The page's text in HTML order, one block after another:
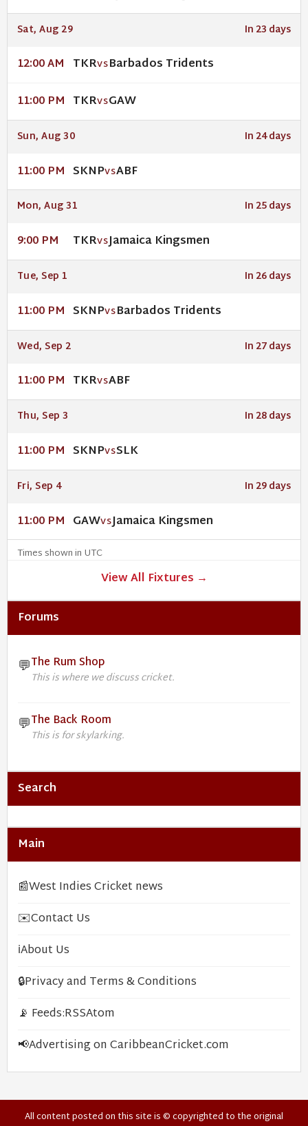
Sat, Aug 29 In 23 days
12:00 AM TKRVSBarbados Tridents
11:00 PM TKRVSGAW
Sun, Aug 30 In 24 days
11:00 PM SKNPVSABF
Mon, Aug 31 In 25 days
9:00 PM TKRVSJamaica Kingsmen
Tue, Sep 1 In 26 days
11:00 PM SKNPVSBarbados Tridents
Wed, Sep 2 In 27 days
11:00 PM TKRVSABF
Thu, Sep 3 In 28 days
11:00 PM SKNPVSSLK
Fri, Sep 4 In 29 days
11:00 PM GAWVSJamaica Kingsmen
Times shown in UTC
View All Fixtures →
Forums
💬The Rum Shop
This is where we discuss cricket.
💬The Back Room
This is for skylarking.
Search
Main
📰West Indies Cricket news
✉️Contact Us
ℹ️About Us
🔒Privacy and Terms & Conditions
📡 Feeds:RSSAtom
📢Advertising on CaribbeanCricket.com
All content posted on this site is © copyrighted to the original